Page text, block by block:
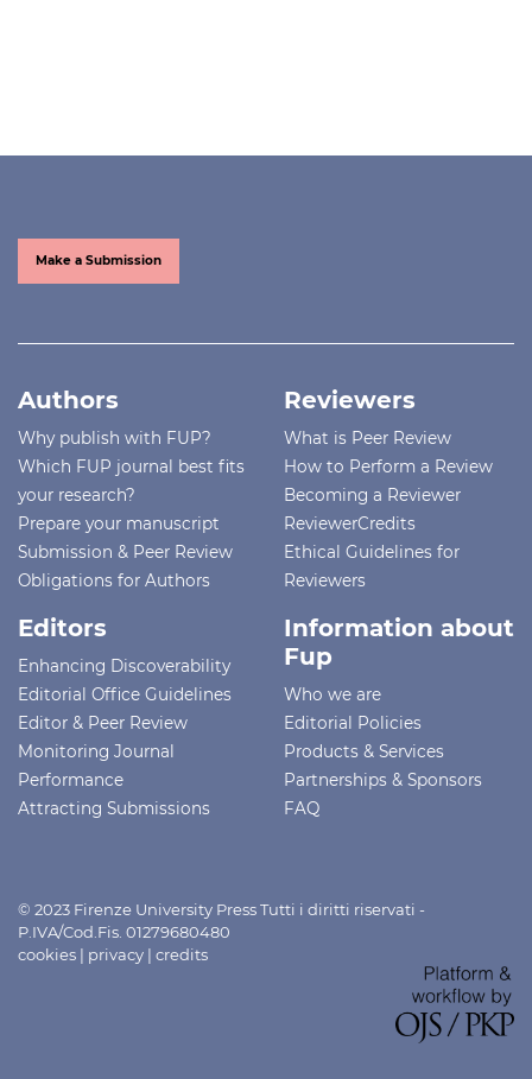
Make a Submission
Authors
Why publish with FUP?
Which FUP journal best fits
your research?
Prepare your manuscript
Submission & Peer Review
Obligations for Authors
Reviewers
What is Peer Review
How to Perform a Review
Becoming a Reviewer
ReviewerCredits
Ethical Guidelines for
Reviewers
Editors
Enhancing Discoverability
Editorial Office Guidelines
Editor & Peer Review
Monitoring Journal
Performance
Attracting Submissions
Information about
Fup
Who we are
Editorial Policies
Products & Services
Partnerships & Sponsors
FAQ
© 2023 Firenze University Press Tutti i diritti riservati -
P.IVA/Cod.Fis. 01279680480
cookies | privacy | credits